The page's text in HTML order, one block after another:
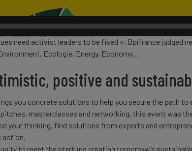
need activist leaders to be fixed », Bpifrance judged
Ecologie, Energy, Economy…
positive and
you concrete solutions to help you secure the path
masterclasses and networking, this event was
your thinking, find solutions from experts and
action.
to meet the startups creating tomorrow’s